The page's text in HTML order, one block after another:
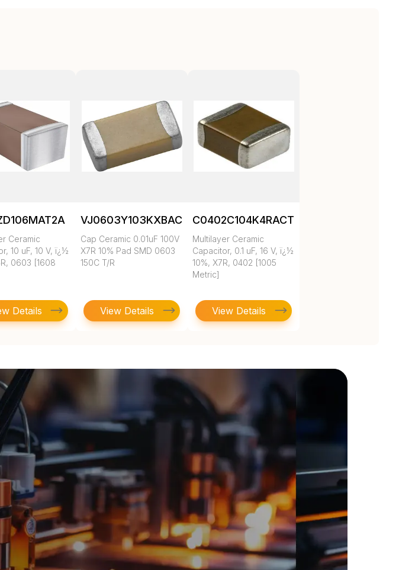
Ceramic
10 uF, 10 V, ï¿½
0603 [1608
Details
VJ0603Y103KXBAC
Cap Ceramic 0.01uF 100V
X7R 10% Pad SMD 0603
150C T/R
View Details
C0402C104K4RACTU
Multilayer Ceramic
Capacitor, 0.1 uF, 16 V, ï¿½
10%, X7R, 0402 [1005
Metric]
View Details